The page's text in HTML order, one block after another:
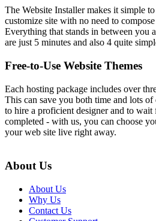
The Website Installer makes it simple
customize site with no need to
Everything that stands in between you
are just 5 minutes and also 4 quite
Free-to-Use Website Themes
Each hosting package includes over
This can save you both time and lots of
to hire a proficient designer and to wait
completed - with us, you can choose
your web site live right away.
About Us
About Us
Why Us
Contact Us